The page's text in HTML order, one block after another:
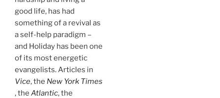
good life, has had
something of a revival as
a self-help paradigm –
and Holiday has been one
of its most energetic
evangelists. Articles in
Vice, the New York Times
, the Atlantic, the